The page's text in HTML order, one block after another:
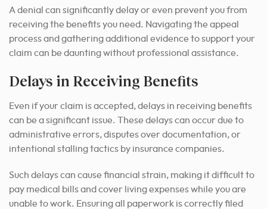
A denial can significantly delay or even prevent you from
receiving the benefits you need. Navigating the appeal
process and gathering additional evidence to support your
claim can be daunting without professional assistance.
Delays in Receiving Benefits
Even if your claim is accepted, delays in receiving benefits
can be a significant issue. These delays can occur due to
administrative errors, disputes over documentation, or
intentional stalling tactics by insurance companies.
Such delays can cause financial strain, making it difficult to
pay medical bills and cover living expenses while you are
unable to work. Ensuring all paperwork is correctly filed